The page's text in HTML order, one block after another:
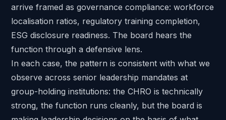
arrive framed as governance compliance: workforce
localisation ratios, regulatory training completion,
ESG disclosure readiness. The board hears the
function through a defensive lens.
In each case, the pattern is consistent with what we
observe acrosssenior leadership mandates at
group-holding institutions: the CHRO is technically
strong, the function runs cleanly, but the board is